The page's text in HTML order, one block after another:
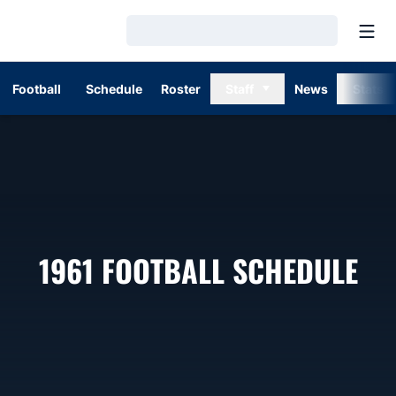
Football Schedule Roster News
1961 FOOTBALL SCHEDULE